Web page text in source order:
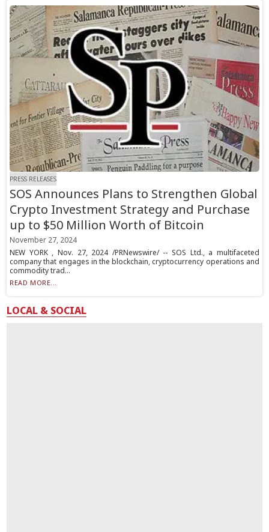
PRESS RELEASES
SOS Announces Plans to Strengthen Global
Crypto Investment Strategy and Purchase
up to $50 Million Worth of Bitcoin
November 27, 2024
NEW YORK , Nov. 27, 2024 /PRNewswire/ -- SOS Ltd., a multifaceted
company that engages in the blockchain, cryptocurrency operations and
commodity trad...
READ MORE...
LOCAL & SOCIAL